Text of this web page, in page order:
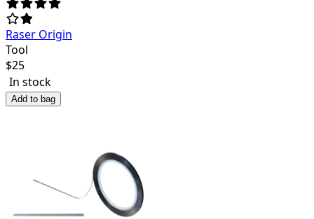
Raser Origin
Tool
$25
In stock
Add to bag